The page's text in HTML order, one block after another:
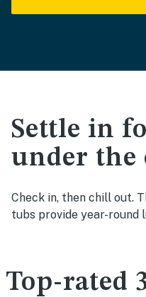
Settle in
under the
Check in, then chill out.
tubs provide year-round
Top-rated